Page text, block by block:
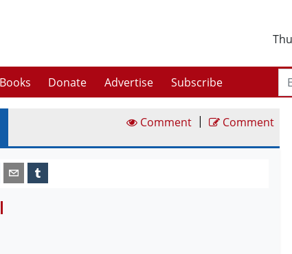
Books Donate Advertise Subscribe
Comment | Comment